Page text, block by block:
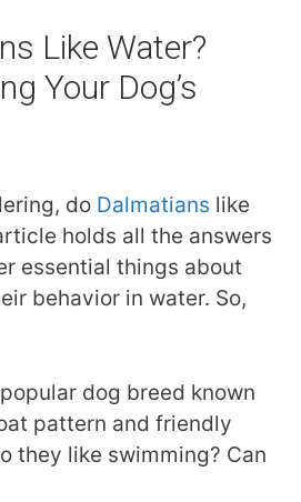
Like Water?
Your Dog’s
do Dalmatians like
holds all the answers
essential things about
behavior in water. So,
dog breed known
pattern and friendly
they like swimming? Can